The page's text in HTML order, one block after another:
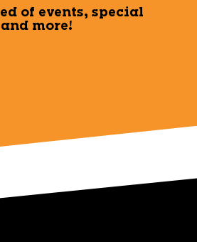
of events, special
more!